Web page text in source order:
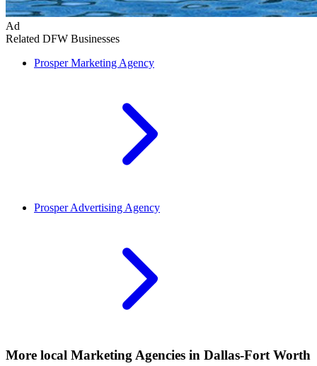
Ad
Related DFW Businesses
Prosper Marketing Agency
Prosper Advertising Agency
More local Marketing Agencies in Dallas-Fort Worth